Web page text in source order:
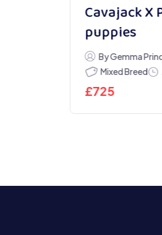
Cavajack X
puppies
By Gemma
Mixed Breed
£725